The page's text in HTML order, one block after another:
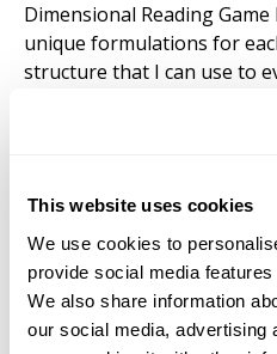
This website uses cookies
We use cookies to
provide social media
We also share information
our social media, advertising
Dimensional Reading
unique formulations for
structure that I can use to
remember in relation to
everything else we
it encourages and rewards
dimensions function more
than analytical tools.
Rather than approaching a